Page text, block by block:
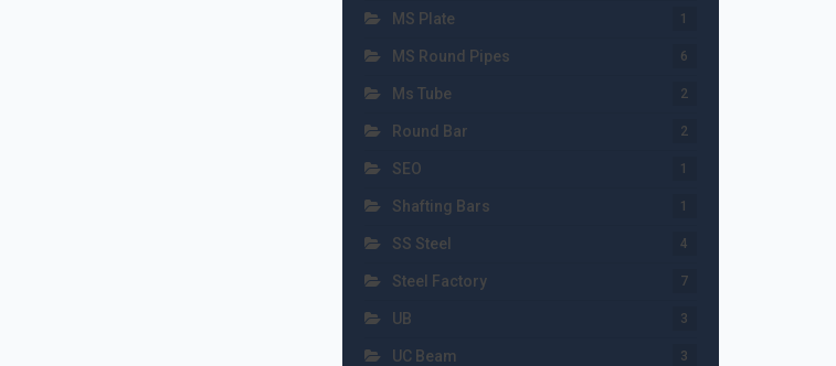
MS Plate 1
MS Round Pipes 6
Ms Tube 2
Round Bar 2
SEO 1
Shafting Bars 1
SS Steel 4
Steel Factory 7
UB 3
UC Beam 3